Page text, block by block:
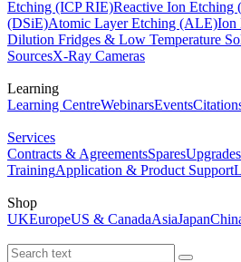
Etching (ICP RIE)Reactive Ion Etching
(DSiE)Atomic Layer Etching (ALE)Ion
Dilution Fridges & Low Temperature
SourcesX-Ray Cameras
Learning
Learning CentreWebinarsEvents
Services
Contracts & AgreementsSparesUpgrades
TrainingApplication & Product Support
Shop
UKEuropeUS & CanadaAsiaJapan